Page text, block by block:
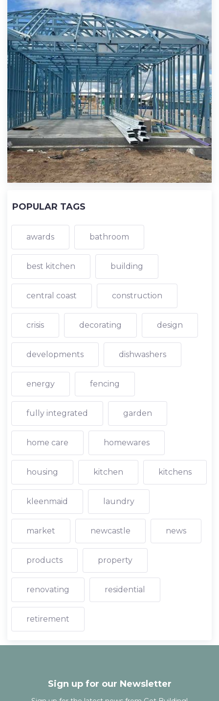
POPULAR TAGS
awards bathroom
best kitchen building
central coast construction
crisis decorating design
developments dishwashers
energy fencing
fully integrated garden
home care homewares
housing kitchen kitchens
kleenmaid laundry
market newcastle news
products property
renovating residential
retirement
Sign up for our Newsletter